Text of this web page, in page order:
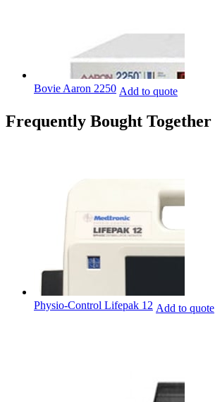
Bovie Aaron 2250 Add to quote
Frequently Bought Together
Physio-Control Lifepak 12 Add to quote